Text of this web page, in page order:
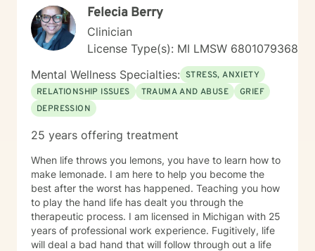
Felecia Berry
Clinician
License Type(s): MI LMSW 6801079368
Mental Wellness Specialties: STRESS, ANXIETY
RELATIONSHIP ISSUES
TRAUMA AND ABUSE
GRIEF
DEPRESSION
25 years offering treatment
When life throws you lemons, you have to learn how to
make lemonade. I am here to help you become the
best after the worst has happened. Teaching you how
to play the hand life has dealt you through the
therapeutic process. I am licensed in Michigan with 25
years of professional work experience. Fugitively, life
will deal a bad hand that will follow through out a life